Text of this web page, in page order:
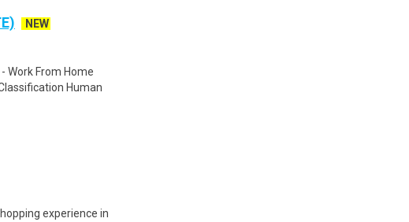
NEW
Work From Home
Human
experience in